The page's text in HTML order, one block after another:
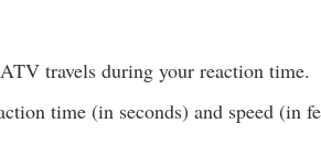
travels during your reaction time.
time (in seconds) and speed (in